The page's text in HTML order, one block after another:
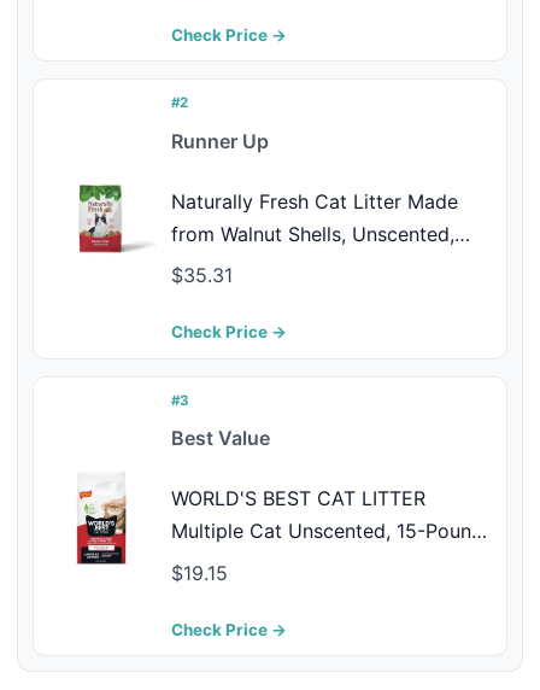
Dust Free & Made in USA - Long-
Scooping
Check Price →
#2
Runner Up
Naturally Fresh Cat Litter Made
from Walnut Shells, Unscented,
Multi-Cat, Upcycled, Low Dust,
$35.31
Check Price →
#3
Best Value
WORLD'S BEST CAT LITTER
Multiple Cat Unscented, 15-Pounds
- Natural Ingredients, Quick
Free & Made in USA - Long-Lasting
$19.15
Check Price →